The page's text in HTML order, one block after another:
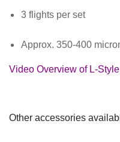
3 flights per set
Approx. 350-400
Video Overview of L-
Other accessories